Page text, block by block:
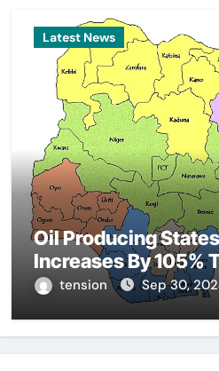
Latest News
Oil Producing
Increases By 105%
tension Sep 30,